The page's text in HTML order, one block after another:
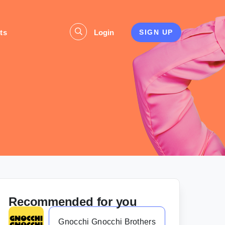
Login SIGN UP
Recommended for you
Gnocchi Gnocchi Brothers